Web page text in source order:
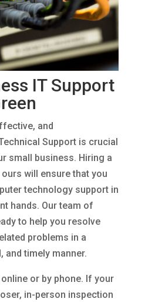
IT Support
and
Support is crucial
small business. Hiring a
will ensure that you
technology support in
hands. Our team of
to help you resolve
problems in a
timely manner.
or by phone. If your
in-person inspection